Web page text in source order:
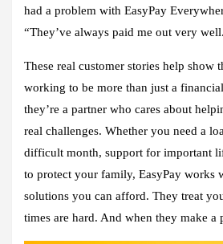
had a problem with EasyPay
“They’ve always paid me out very
These real customer stories help show
working to be more than just a
they’re a partner who cares about
real challenges. Whether you need a
difficult month, support for important
to protect your family, EasyPay works
solutions you can afford. They treat
times are hard. And when they make a